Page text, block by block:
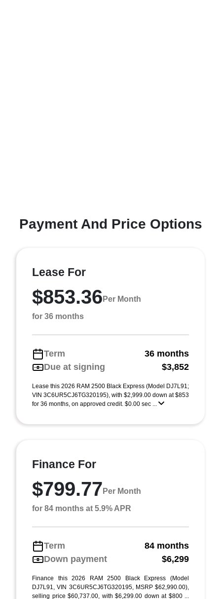
Payment And Price Options
Lease For
$853.36 Per Month
for 36 months
Term
36 months
Due at signing
$3,852
Lease this 2026 RAM 2500 Black Express (Model DJ7L91;
VIN 3C6UR5CJ6TG320195), with $2,999.00 down at $853
for 36 months, on approved credit. $0.00 sec ...
Finance For
$799.77 Per Month
for 84 months at 5.9% APR
Term
84 months
Down payment
$6,299
Finance this 2026 RAM 2500 Black Express (Model
DJ7L91, VIN 3C6UR5CJ6TG320195, MSRP $62,990.00),
selling price $60,737.00, with $6,299.00 down at $800 ...